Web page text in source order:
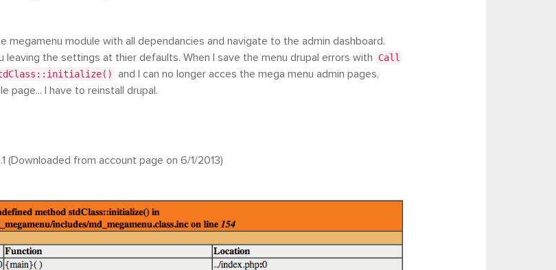
megamenu module with all dependancies and navigate to the admin dashboard.
leaving the settings at thier defaults. When I save the menu drupal errors with
Call
and I can no longer acces the mega menu admin pages,
page... I have to reinstall drupal.
(Downloaded from account page on 6/1/2013)